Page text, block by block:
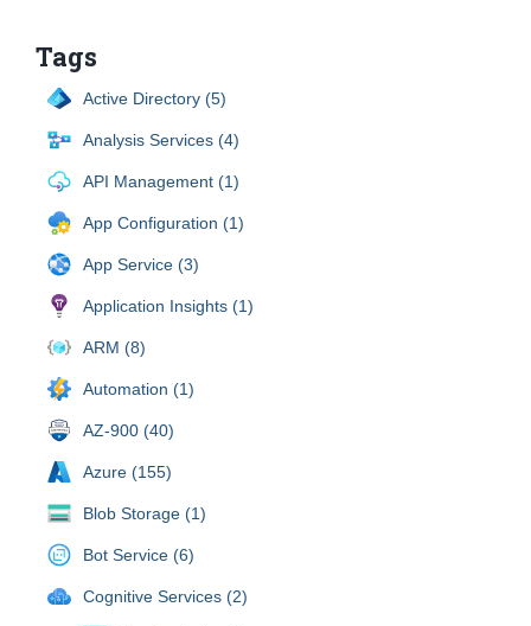
Tags
Active Directory (5)
Analysis Services (4)
API Management (1)
App Configuration (1)
App Service (3)
Application Insights (1)
ARM (8)
Automation (1)
AZ-900 (40)
Azure (155)
Blob Storage (1)
Bot Service (6)
Cognitive Services (2)